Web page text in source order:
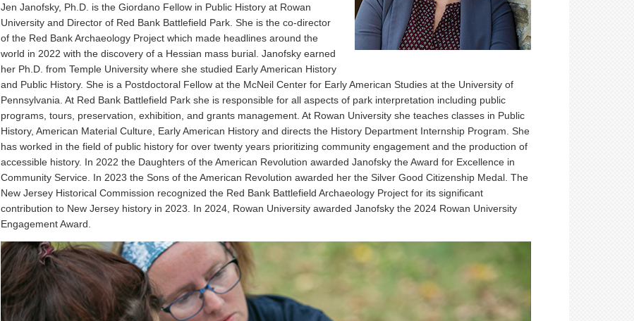
Jen Janofsky, Ph.D. is the Giordano Fellow in Public History at Rowan
University and Director of Red Bank Battlefield Park. She is the co-director
of the Red Bank Archaeology Project which made headlines around the
world in 2022 with the discovery of a Hessian mass burial. Janofsky earned
her Ph.D. from Temple University where she studied Early American History
and Public History. She is a Postdoctoral Fellow at the McNeil Center for Early American Studies at the University of
Pennsylvania. At Red Bank Battlefield Park she is responsible for all aspects of park interpretation including public
programs, tours, preservation, exhibition, and grants management. At Rowan University she teaches classes in Public
History, American Material Culture, Early American History and directs the History Department Internship Program. She
has worked in the field of public history for over twenty years prioritizing community engagement and the production of
accessible history. In 2022 the Daughters of the American Revolution awarded Janofsky the Award for Excellence in
Community Service. In 2023 the Sons of the American Revolution awarded her the Silver Good Citizenship Medal. The
New Jersey Historical Commission recognized the Red Bank Battlefield Archaeology Project for its significant
contribution to New Jersey history in 2023. In 2024, Rowan University awarded Janofsky the 2024 Rowan University
Engagement Award.